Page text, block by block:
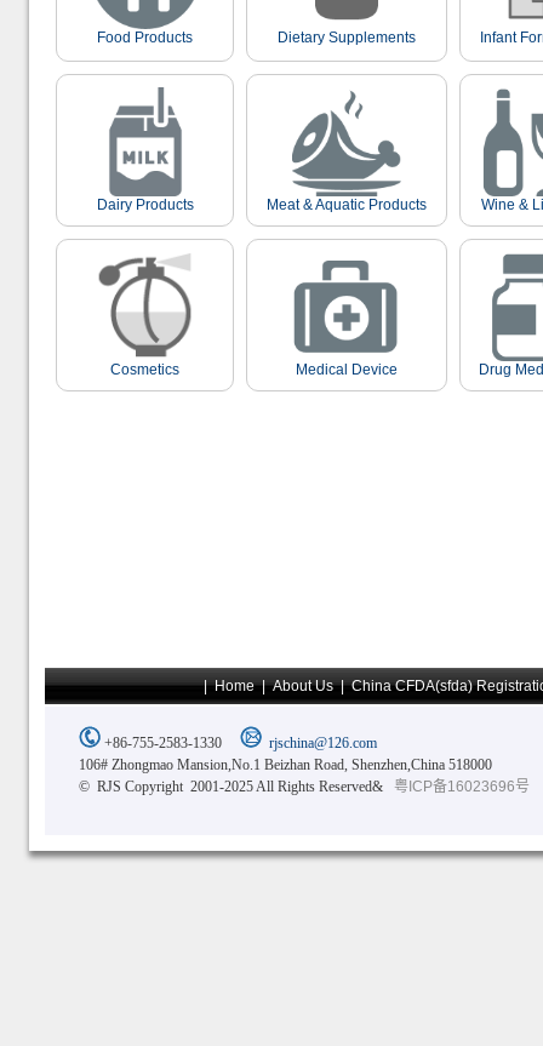
Food Products Dietary Supplements Infant
Dairy Products Meat & Aquatic Products Wine &
Cosmetics Medical Device Drug
|Home|About Us|China CFDA(sfda)
+86-755-2583-1330
rjschina@126.com
106# Zhongmao Mansion,No.1 Beizhan Road, Shenzhen,China 518000
© RJS Copyright 2001-2025 All Rights Reserved&
粤ICP备16023696号